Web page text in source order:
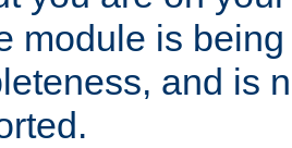
module is
and is